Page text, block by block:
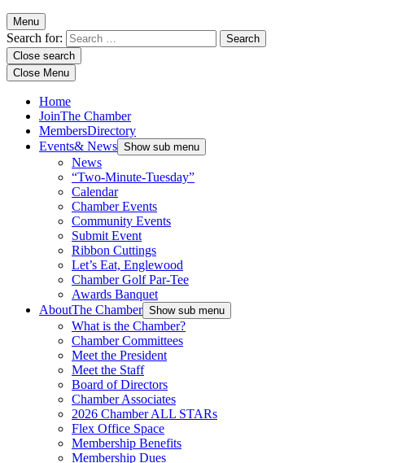
Menu
Search for:
Close search
Close Menu
Home
JoinThe Chamber
MembersDirectory
Events& News Show sub menu
News
“Two-Minute-Tuesday”
Calendar
Chamber Events
Community Events
Submit Event
Ribbon Cuttings
Let’s Eat, Englewood
Chamber Golf Par-Tee
Awards Banquet
AboutThe Chamber Show sub menu
What is the Chamber?
Chamber Committees
Meet the President
Meet the Staff
Board of Directors
Chamber Associates
2026 Chamber ALL STARs
Flex Office Space
Membership Benefits
Membership Dues